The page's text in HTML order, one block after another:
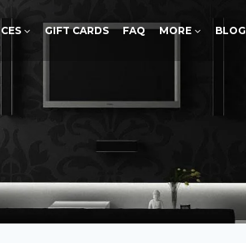
GIFT CARDS FAQ MORE BLOG